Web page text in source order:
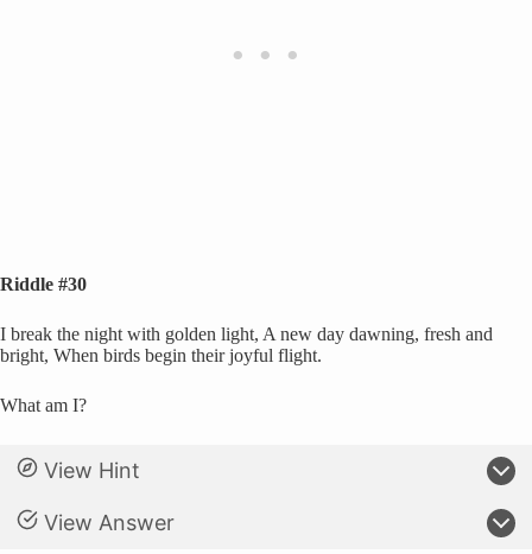
Riddle #30
I break the night with golden light, A new day dawning, fresh and
bright, When birds begin their joyful flight.
What am I?
View Hint
View Answer